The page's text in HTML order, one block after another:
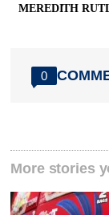
MEREDITH
0
More stories